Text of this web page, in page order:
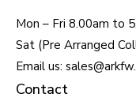
Mon – Fri 8.00am to
Sat (Pre Arranged
Email us:
Contact